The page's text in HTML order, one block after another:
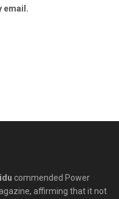
email.
commended Power
affirming that it not